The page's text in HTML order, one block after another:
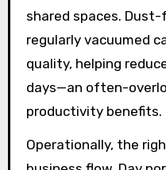
shared spaces.
regularly vacuumed
quality, helping
days—an often-
productivity benefits.
Operationally, the